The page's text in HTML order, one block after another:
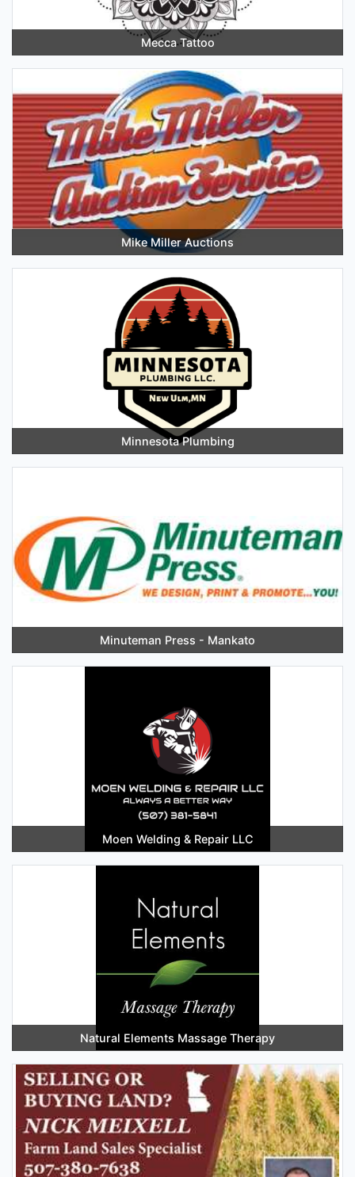
Mecca Tattoo
Mike Miller Auctions
Minnesota Plumbing
Minuteman Press - Mankato
Moen Welding & Repair LLC
Natural Elements Massage Therapy